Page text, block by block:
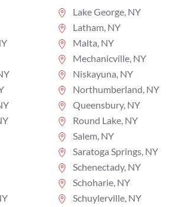
Lake George, NY
Latham, NY
Malta, NY
Mechanicville, NY
Niskayuna, NY
Northumberland, NY
Queensbury, NY
Round Lake, NY
Salem, NY
Saratoga Springs, NY
Schenectady, NY
Schoharie, NY
Schuylerville, NY